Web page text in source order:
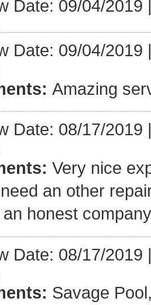
Date: 09/04/2019
Date: 09/04/2019
Amazing
Date: 08/17/2019
Very nice
an other
honest
Date: 08/17/2019
Savage